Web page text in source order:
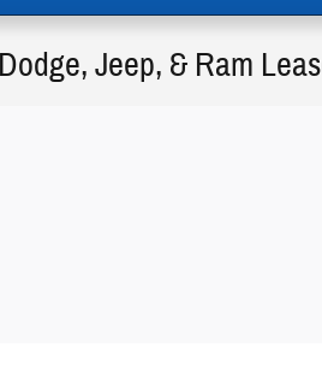
Jeep, & Ram